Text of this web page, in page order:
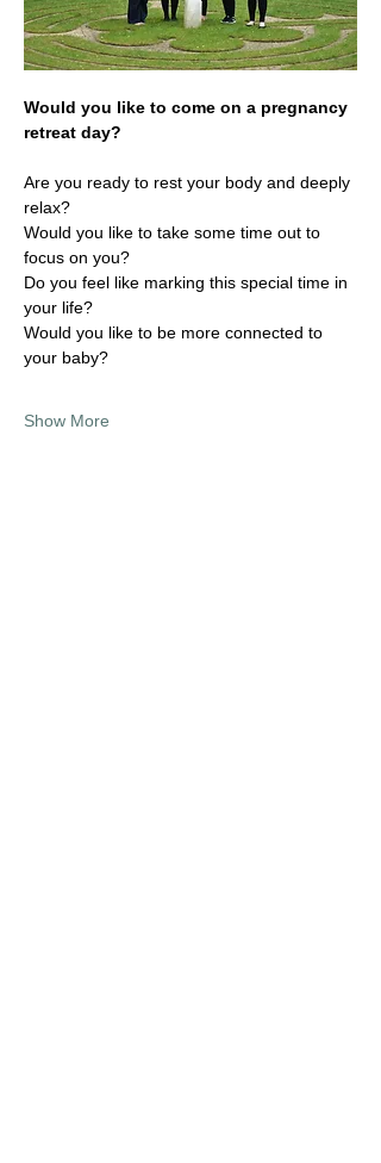
Would you like to come on a pregnancy
retreat day?
Are you ready to rest your body and deeply
relax?
Would you like to take some time out to
focus on you?
Do you feel like marking this special time in
your life?
Would you like to be more connected to
your baby?
Show More